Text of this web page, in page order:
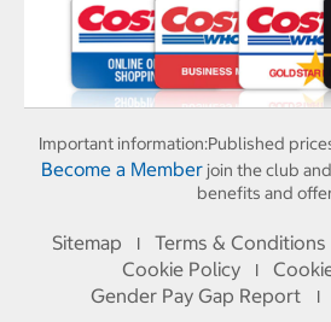
Important information:Published
Become a Memberjoin the club
benefits and
Sitemap I Terms & Conditions
Cookie Policy I
Gender Pay Gap Report I